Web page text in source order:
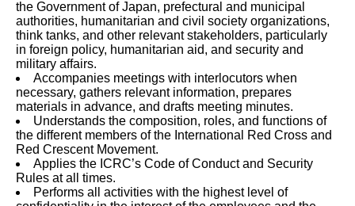
the Government of Japan, prefectural and municipal
authorities, humanitarian and civil society organizations,
think tanks, and other relevant stakeholders, particularly
in foreign policy, humanitarian aid, and security and
military affairs.
Accompanies meetings with interlocutors when
necessary, gathers relevant information, prepares
materials in advance, and drafts meeting minutes.
Understands the composition, roles, and functions of
the different members of the International Red Cross and
Red Crescent Movement.
Applies the ICRC’s Code of Conduct and Security
Rules at all times.
Performs all activities with the highest level of